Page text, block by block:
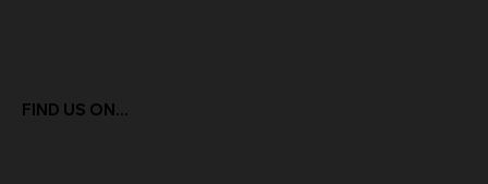
FIND US ON...